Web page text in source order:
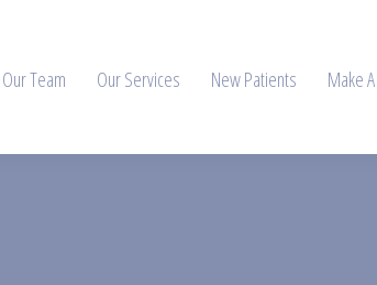
Team Our Services New Patients Make